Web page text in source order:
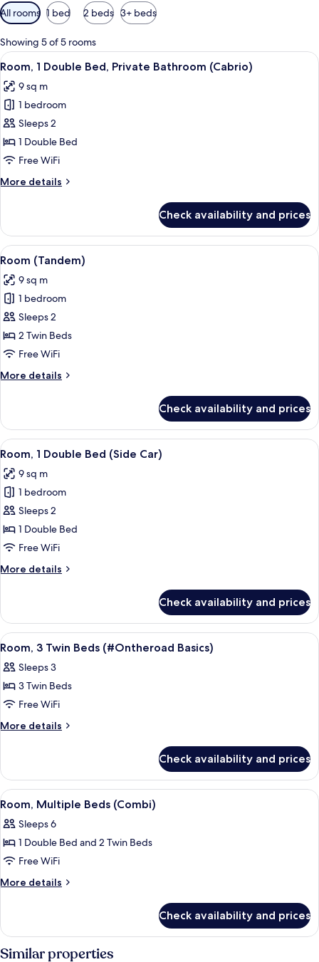
Available
filters
for
rooms
All rooms 1 bed 2 beds 3+ beds
Showing 5 of 5 rooms
View
all
photos
for
Room,
1
Double
Private
A hotel room with a wall decorated
8
Room, 1 Double Bed, Private Bathroom (Cabrio)
9 sq m
1 bedroom
Sleeps 2
1 Double Bed
Free WiFi
More details
More
1
Double
Bed,
Bathroom
(Cabrio)
Check availability and prices
View
all
photos
for
Room
(Tandem)
A hotel room with a bed, a desk with
6
Room (Tandem)
9 sq m
1 bedroom
Sleeps 2
2 Twin Beds
Free WiFi
More details
More
(Tandem)
Check availability and prices
View
all
photos
for
Room,
1
Double
(Side
A hotel room with a bed, a desk, a
6
Room, 1 Double Bed (Side Car)
9 sq m
1 bedroom
Sleeps 2
1 Double Bed
Free WiFi
More details
More
1
Double
Bed
Car)
Check availability and prices
View
all
photos
for
Room,
3
(#Ontheroad
Basics)
A bunk bed room with a desk and
3
Room, 3 Twin Beds (#Ontheroad Basics)
Sleeps 3
3 Twin Beds
Free WiFi
More details
More
3
Twin
Beds
Basics)
Check availability and prices
View
all
photos
for
Room,
Multiple
A bunk bed with a travel-themed
5
Room, Multiple Beds (Combi)
Sleeps 6
1 Double Bed and 2 Twin Beds
Free WiFi
More details
More
Multiple
Beds
(Combi)
Check availability and prices
Similar properties